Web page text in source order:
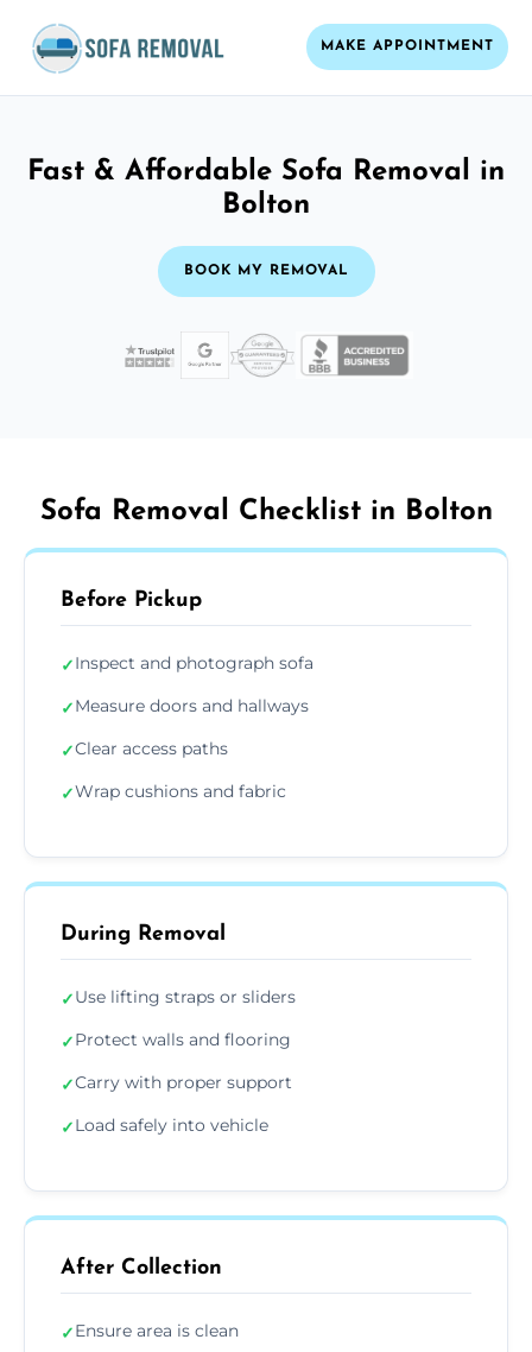
MAKE APPOINTMENT
Fast & Affordable Sofa Removal in
Bolton
BOOK MY REMOVAL
Sofa Removal Checklist in Bolton
Before Pickup
✓Inspect and photograph sofa
✓Measure doors and hallways
✓Clear access paths
✓Wrap cushions and fabric
During Removal
✓Use lifting straps or sliders
✓Protect walls and flooring
✓Carry with proper support
✓Load safely into vehicle
After Collection
✓Ensure area is clean